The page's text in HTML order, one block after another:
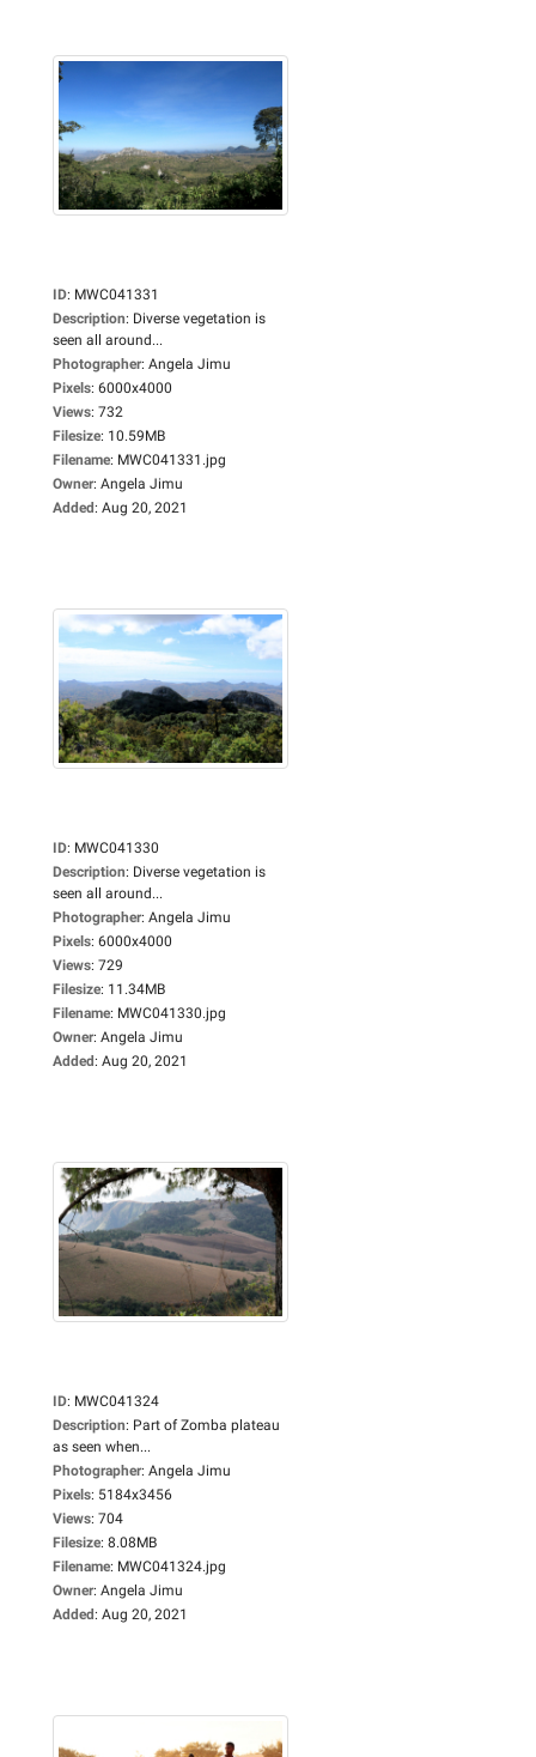
ID: MWC041331
Description: Diverse vegetation is
seen all around...
Photographer: Angela Jimu
Pixels: 6000x4000
Views: 732
Filesize: 10.59MB
Filename: MWC041331.jpg
Owner: Angela Jimu
Added: Aug 20, 2021
ID: MWC041330
Description: Diverse vegetation is
seen all around...
Photographer: Angela Jimu
Pixels: 6000x4000
Views: 729
Filesize: 11.34MB
Filename: MWC041330.jpg
Owner: Angela Jimu
Added: Aug 20, 2021
ID: MWC041324
Description: Part of Zomba plateau
as seen when...
Photographer: Angela Jimu
Pixels: 5184x3456
Views: 704
Filesize: 8.08MB
Filename: MWC041324.jpg
Owner: Angela Jimu
Added: Aug 20, 2021